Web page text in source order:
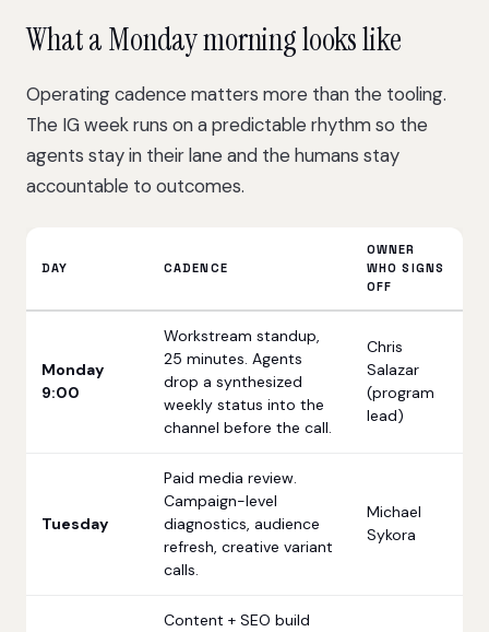
What a Monday morning looks like
Operating cadence matters more than the tooling.
The IG week runs on a predictable rhythm so the
agents stay in their lane and the humans stay
accountable to outcomes.
DAY CADENCE
OWNER
WHO SIGNS
OFF
Monday
9:00
Workstream standup,
25 minutes. Agents
drop a synthesized
weekly status into the
channel before the call.
Chris
Salazar
(program
lead)
Tuesday
Paid media review.
Campaign-level
diagnostics, audience
refresh, creative variant
calls.
Michael
Sykora
Content + SEO build